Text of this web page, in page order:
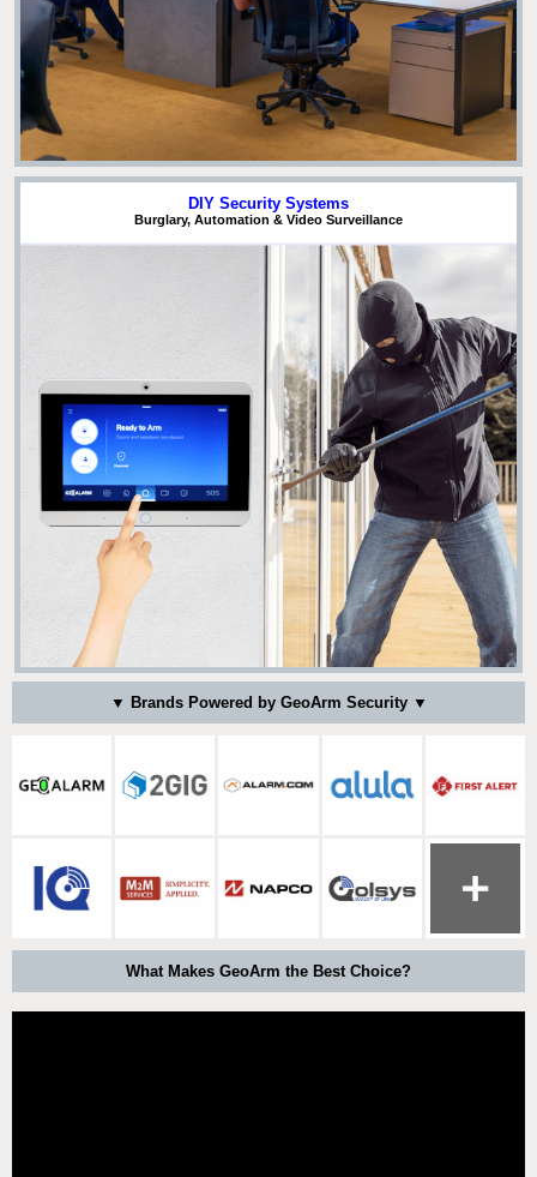
DIY Security Systems
Burglary, Automation & Video Surveillance
▼ Brands Powered by GeoArm Security ▼
What Makes GeoArm the Best Choice?